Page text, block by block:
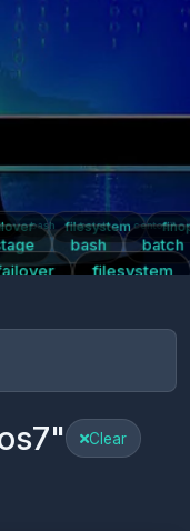
bash batch
filesystem
bash batch centos7
filesystem
Clear